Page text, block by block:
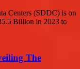
Centers (SDDC) is on
Billion in 2023 to
The